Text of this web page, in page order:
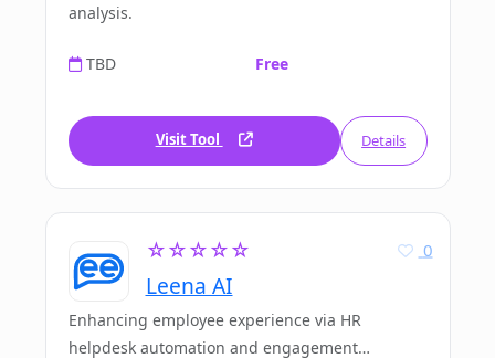
analysis.
TBD Free
Visit Tool Details
☆☆☆☆☆
Leena AI
0
Enhancing employee experience via HR
helpdesk automation and engagement